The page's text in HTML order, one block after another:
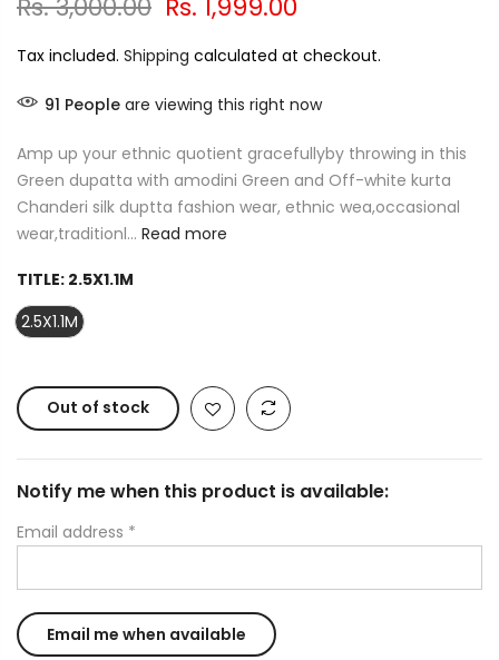
Rs. 3,000.00 Rs. 1,999.00
Tax included. Shipping calculated at checkout.
91 People are viewing this right now
Amp up your ethnic quotient gracefullyby throwing in this
Green dupatta with amodini Green and Off-white kurta
Chanderi silk duptta fashion wear, ethnic wea,occasional
wear,traditionl... Read more
TITLE: 2.5X1.1M
2.5X1.1M
Out of stock
Notify me when this product is available:
Email address *